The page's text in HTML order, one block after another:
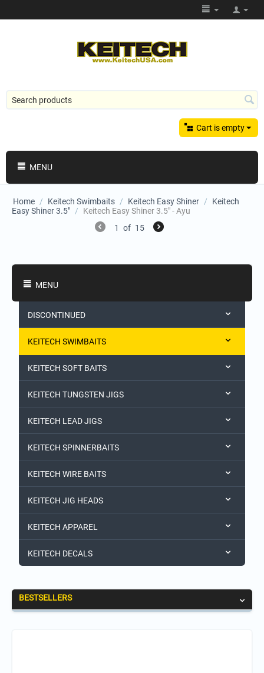
Cart is empty
MENU
Home / Keitech Swimbaits / Keitech Easy Shiner /
Keitech
Easy Shiner 3.5" /
Keitech Easy Shiner 3.5" - Ayu
1
of 15
MENU
DISCONTINUED
KEITECH SWIMBAITS
KEITECH SOFT BAITS
KEITECH TUNGSTEN JIGS
KEITECH LEAD JIGS
KEITECH SPINNERBAITS
KEITECH WIRE BAITS
KEITECH JIG HEADS
KEITECH APPAREL
KEITECH DECALS
BESTSELLERS